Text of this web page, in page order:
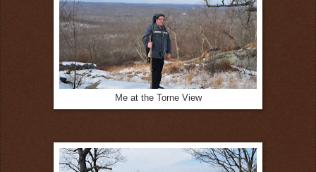
Me at the Torne View